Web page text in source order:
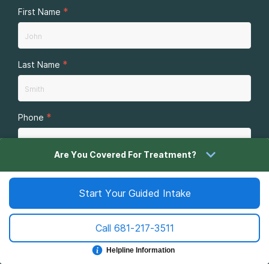
First Name *
Last Name *
Phone *
* By submitting this form you agree to terms of use and
may apply. You may receive reoccurring messages. Text
Sign Me Up
Are You Covered For Treatment?
Start Your Guided Intake
Call 681-217-3511
Helpline Information